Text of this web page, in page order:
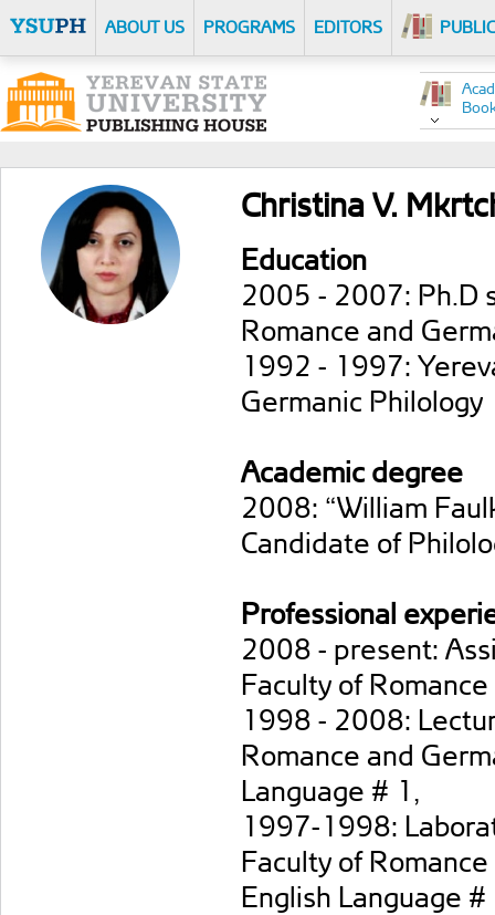
ABOUT US PROGRAMS EDITORS
Christina V.
Education
2005 - 2007: Ph.D
Romance and
1992 - 1997:
Germanic Philology
Academic degree
2008: “William
Candidate of
Professional
2008 - present:
Faculty of
1998 - 2008:
Romance and
Language # 1,
1997-1998:
Faculty of
English Language #